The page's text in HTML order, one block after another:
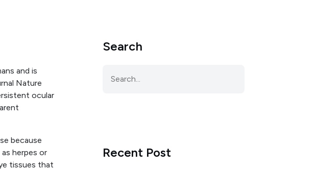
and is
Nature
ocular
because
herpes or
tissues that
Search
Recent Post